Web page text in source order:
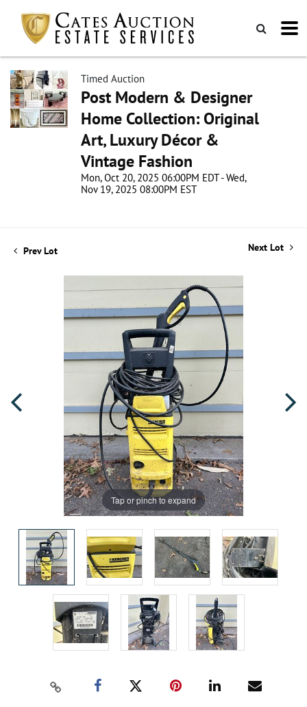
Timed Auction
Post Modern & Designer
Home Collection: Original
Art, Luxury Décor &
Vintage Fashion
Mon, Oct 20, 2025 06:00PM EDT - Wed,
Nov 19, 2025 08:00PM EST
Prev Lot Next Lot
Tap or pinch to expand